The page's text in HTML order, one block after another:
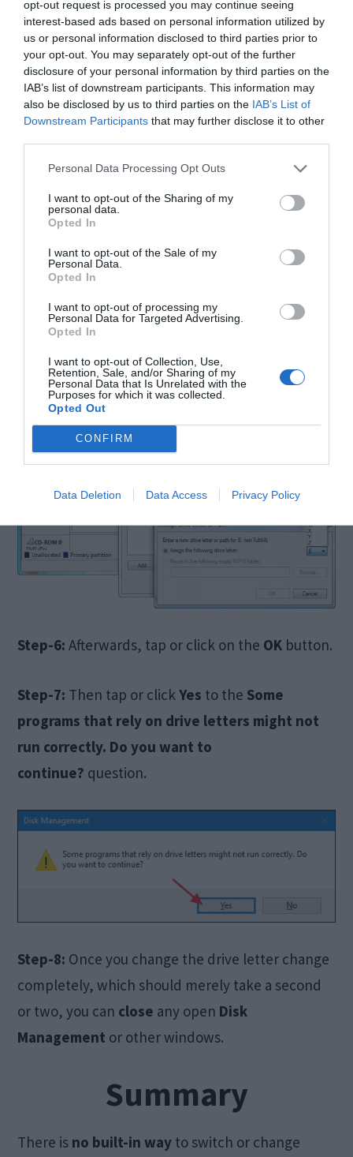
opt-out request is processed you may continue seeing
interest-based ads based on personal information utilized by
us or personal information disclosed to third parties prior to
your opt-out. You may separately opt-out of the further
disclosure of your personal information by third parties on the
IAB’s list of downstream participants. This information may
also be disclosed by us to third parties on the IAB’s List of
Downstream Participants that may further disclose it to other
Personal Data Processing Opt Outs
I want to opt-out of the Sharing of my
personal data.
Opted In
I want to opt-out of the Sale of my
Personal Data.
Opted In
I want to opt-out of processing my
Personal Data for Targeted Advertising.
Opted In
I want to opt-out of Collection, Use,
Retention, Sale, and/or Sharing of my
Personal Data that Is Unrelated with the
Purposes for which it was collected.
Opted Out
CONFIRM
Data Deletion Data Access Privacy Policy
Letter and Paths for… window, tap or click
theChange… button. This will further open
theChange Drive Letter or Pathwindow.
Step-5:Selectthe drive letter you want Windows
Assign the following drive
letter:drop-down box. You don’t have to worry if
the drive letter is already being used by another
drive as Windows hides the already assigned
letters.
Step-6: Afterwards, tap or click on the OK button.
Step-7: Then tap or clickYes to the Some
programs that rely on drive letters might not
run correctly. Do you want to
continue? question.
Step-8: Once you change the drive letter change
completely, which should merely take a second
or two, you can close any open Disk
Management or other windows.
Summary
There is no built-in way to switch or change